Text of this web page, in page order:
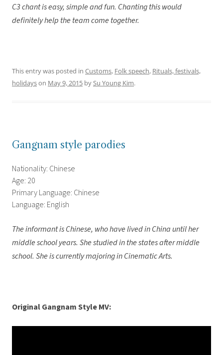
C3 chant is easy, simple and fun. Chanting this would
definitely help the team come together.
This entry was posted in Customs, Folk speech, Rituals, festivals,
holidayson May 9, 2015 bySu Young Kim.
Gangnam style parodies
Nationality: Chinese
Age: 20
Primary Language: Chinese
Language: English
The informant is Chinese, who have lived in China until her
middle school years. She studied in the states after middle
school. She is currently majoring in Cinematic Arts.
Original Gangnam Style MV: